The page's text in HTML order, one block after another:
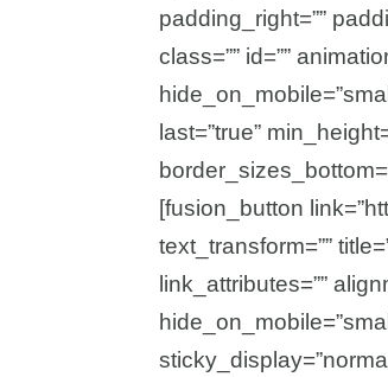
padding_right=””
class=”” id=””
last=”true”
[fusion_button
text_transform=””
link_attributes=””